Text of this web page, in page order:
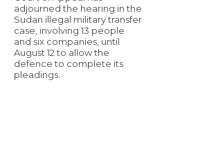
adjourned the hearing in the
Sudan illegal military transfer
case, involving 13 people
and six companies, until
August 12 to allow the
defence to complete its
pleadings.